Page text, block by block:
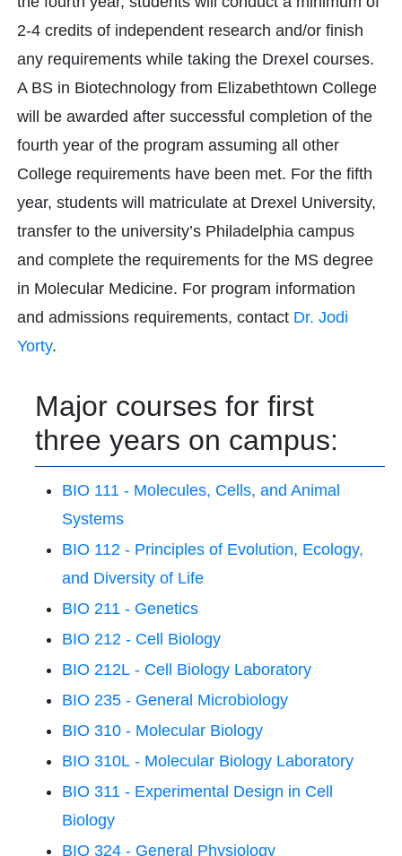
2-4 credits of independent research and/or finish
any requirements while taking the Drexel courses.
A BS in Biotechnology from Elizabethtown College
will be awarded after successful completion of the
fourth year of the program assuming all other
College requirements have been met. For the fifth
year, students will matriculate at Drexel University,
transfer to the university’s Philadelphia campus
and complete the requirements for the MS degree
in Molecular Medicine. For program information
and admissions requirements, contact Dr. Jodi
Yorty.
Major courses for first
three years on campus:
BIO 111 - Molecules, Cells, and Animal
Systems
BIO 112 - Principles of Evolution, Ecology,
and Diversity of Life
BIO 211 - Genetics
BIO 212 - Cell Biology
BIO 212L - Cell Biology Laboratory
BIO 235 - General Microbiology
BIO 310 - Molecular Biology
BIO 310L - Molecular Biology Laboratory
BIO 311 - Experimental Design in Cell
Biology
BIO 324 - General Physiology